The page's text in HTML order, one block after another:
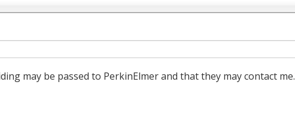
may be passed to PerkinElmer and that they may contact me.